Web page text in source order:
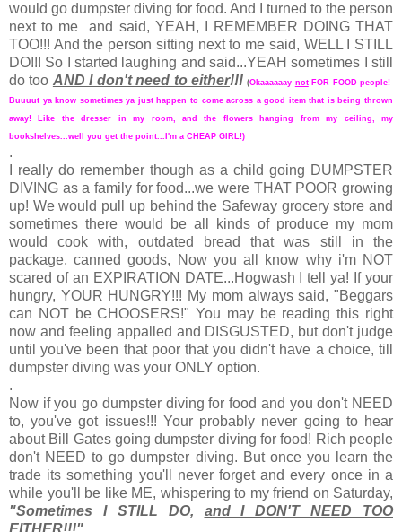
would go dumpster diving for food. And I turned to the person
next to me and said, YEAH, I REMEMBER DOING THAT
TOO!!! And the person sitting next to me said, WELL I STILL
DO!!! So I started laughing and said...YEAH sometimes I still
do too AND I don't need to either!!! (Okaaaaaay notFOR FOOD people!
Buuuut ya know sometimes ya just happen to come across a good item that is being thrown
away! Like the dresser in my room, and the flowers hanging from my ceiling, my
bookshelves...well you get the point...I'm a CHEAP GIRL!)
.
I really do remember though as a child going DUMPSTER
DIVING as a family for food...we were THAT POOR growing
up! We would pull up behind the Safeway grocery store and
sometimes there would be all kinds of produce my mom
would cook with, outdated bread that was still in the
package, canned goods, Now you all know why i'm NOT
scared of an EXPIRATION DATE...Hogwash I tell ya! If your
hungry, YOUR HUNGRY!!! My mom always said, "Beggars
can NOT be CHOOSERS!" You may be reading this right
now and feeling appalled and DISGUSTED, but don't judge
until you've been that poor that you didn't have a choice, till
dumpster diving was your ONLY option.
.
Now if you go dumpster diving for food and you don't NEED
to, you've got issues!!! Your probably never going to hear
about Bill Gates going dumpster diving for food! Rich people
don't NEED to go dumpster diving. But once you learn the
trade its something you'll never forget and every once in a
while you'll be like ME, whispering to my friend on Saturday,
"Sometimes I STILL DO, and I DON'T NEED TOO
EITHER!!!"